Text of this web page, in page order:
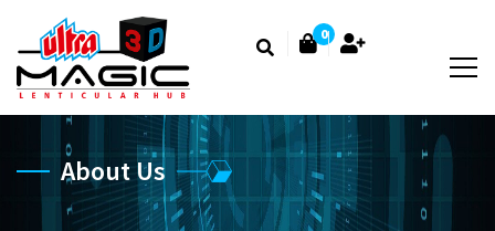
0
About Us